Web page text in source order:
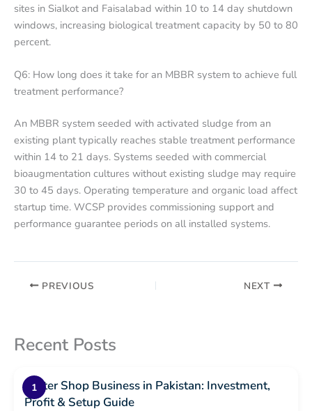
sites in Sialkot and Faisalabad within 10 to 14 day shutdown
windows, increasing biological treatment capacity by 50 to 80
percent.
Q6: How long does it take for an MBBR system to achieve full
treatment performance?
An MBBR system seeded with activated sludge from an
existing plant typically reaches stable treatment performance
within 14 to 21 days. Systems seeded with commercial
bioaugmentation cultures without existing sludge may require
30 to 45 days. Operating temperature and organic load affect
startup time. WCSP provides commissioning support and
performance guarantee periods on all installed systems.
PREVIOUS NEXT
Recent Posts
Water Shop Business in Pakistan: Investment,
Profit & Setup Guide